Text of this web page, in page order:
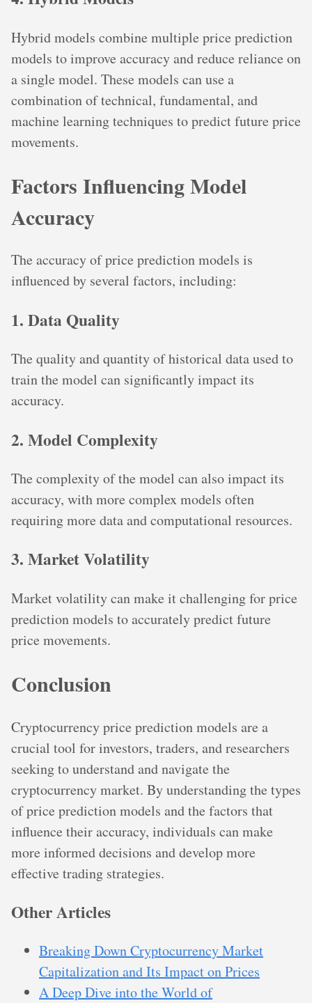
Hybrid models combine multiple price prediction
models to improve accuracy and reduce reliance on
a single model. These models can use a
combination of technical, fundamental, and
machine learning techniques to predict future price
movements.
Factors Influencing Model
Accuracy
The accuracy of price prediction models is
influenced by several factors, including:
1. Data Quality
The quality and quantity of historical data used to
train the model can significantly impact its
accuracy.
2. Model Complexity
The complexity of the model can also impact its
accuracy, with more complex models often
requiring more data and computational resources.
3. Market Volatility
Market volatility can make it challenging for price
prediction models to accurately predict future
price movements.
Conclusion
Cryptocurrency price prediction models are a
crucial tool for investors, traders, and researchers
seeking to understand and navigate the
cryptocurrency market. By understanding the types
of price prediction models and the factors that
influence their accuracy, individuals can make
more informed decisions and develop more
effective trading strategies.
Other Articles
Breaking Down Cryptocurrency Market
Capitalization and Its Impact on Prices
A Deep Dive into the World of